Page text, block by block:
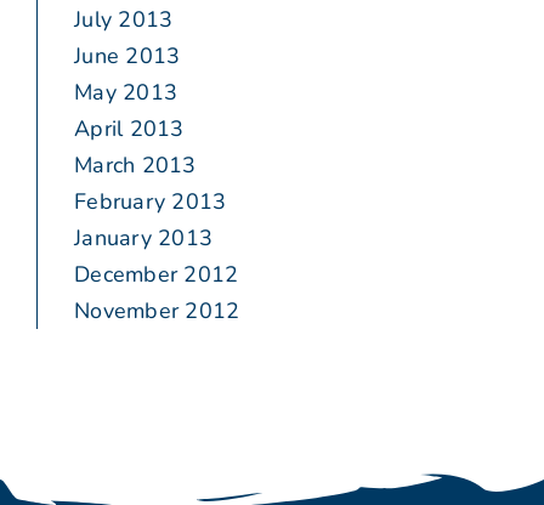
July 2013
June 2013
May 2013
April 2013
March 2013
February 2013
January 2013
December 2012
November 2012